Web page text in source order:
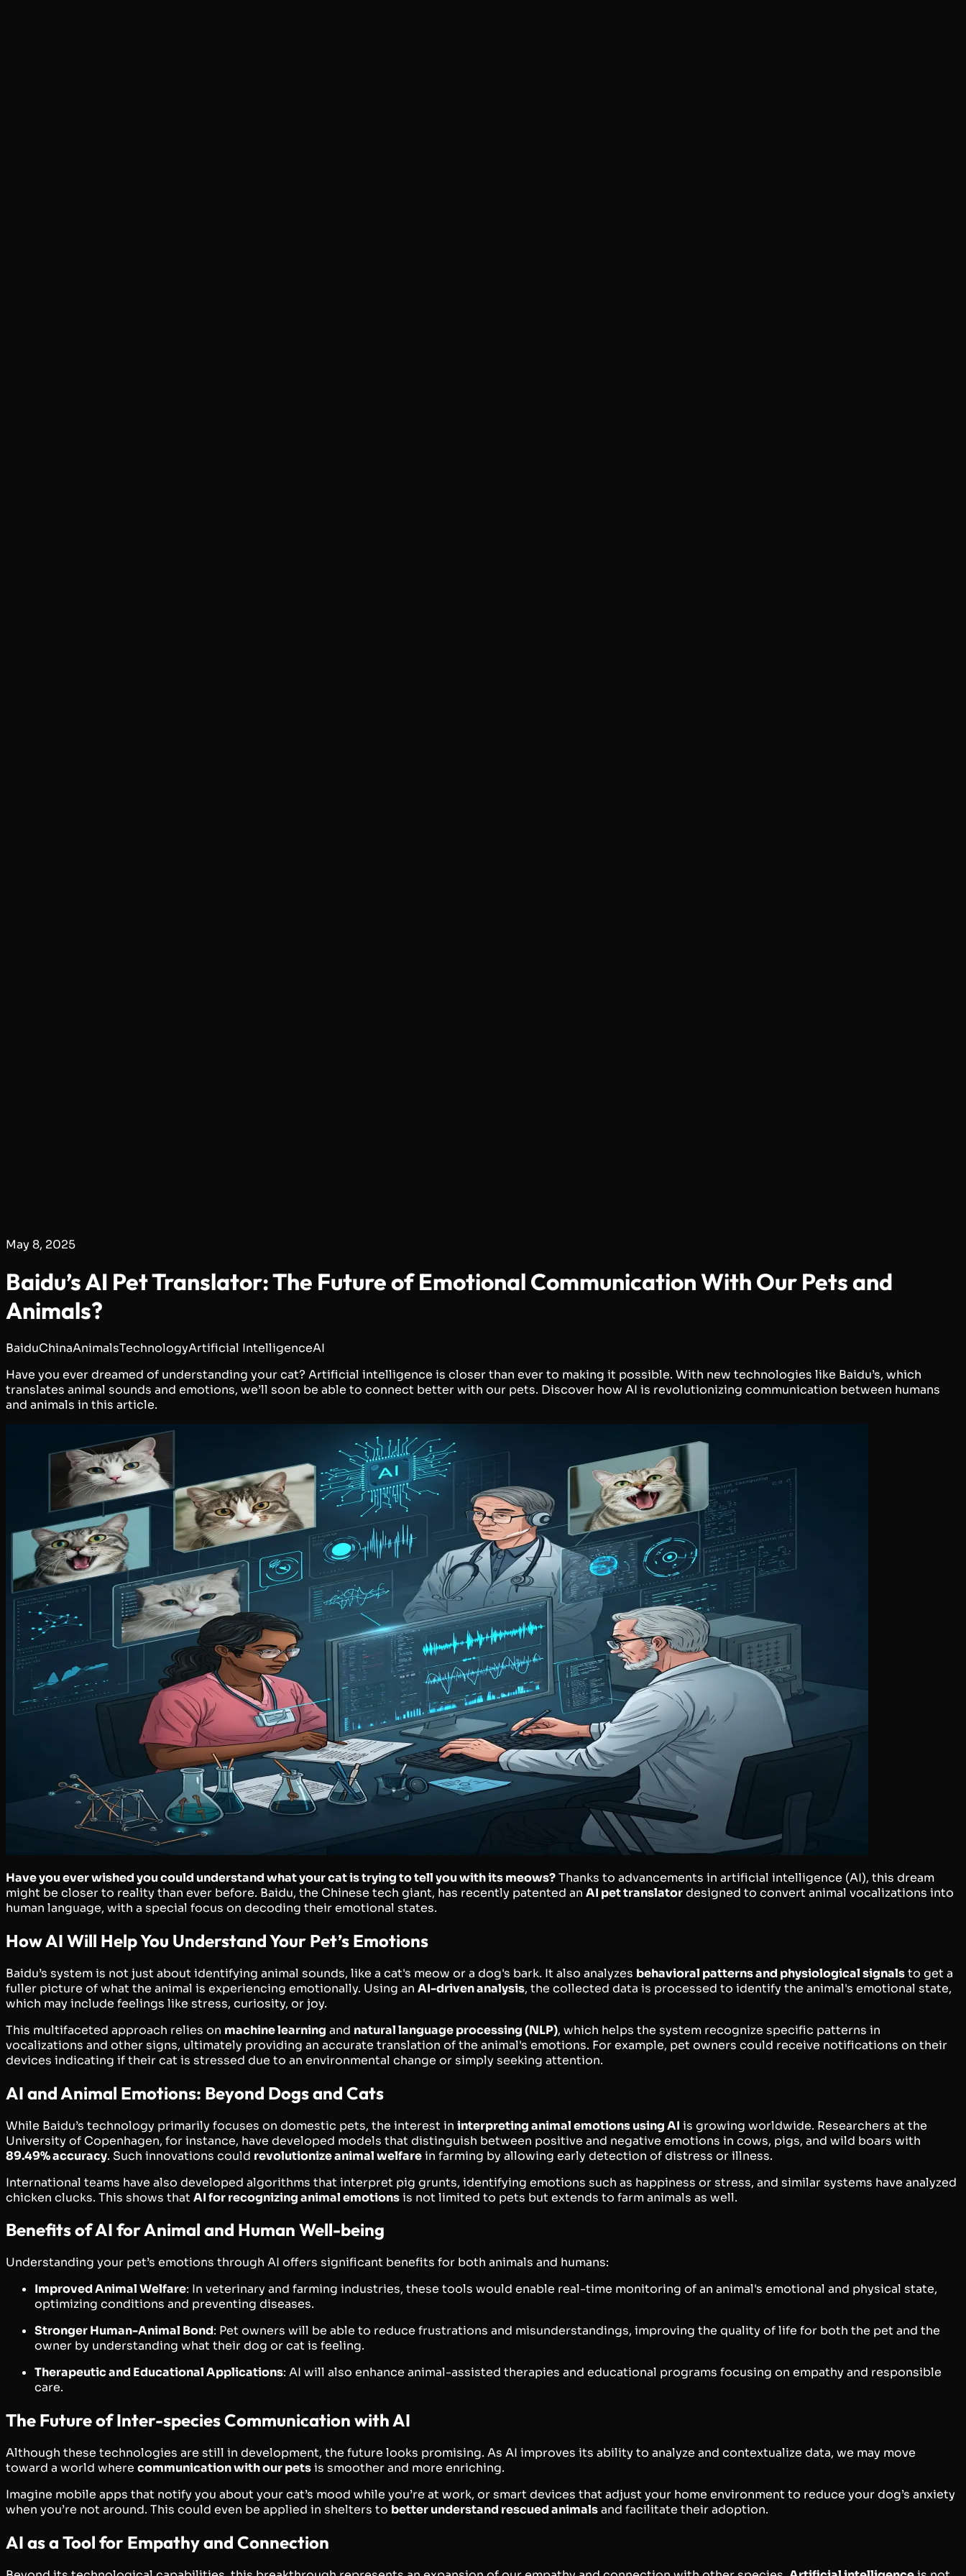
May 8, 2025
Baidu’s AI Pet Translator: The Future of Emotional Communication With Our Pets and
Animals?
BaiduChinaAnimalsTechnologyArtificial IntelligenceAI
Have you ever dreamed of understanding your cat? Artificial intelligence is closer than ever to making it possible. With new technologies like Baidu’s, which
translates animal sounds and emotions, we’ll soon be able to connect better with our pets. Discover how AI is revolutionizing communication between humans
and animals in this article.
Have you ever wished you could understand what your cat is trying to tell you with its meows?Thanks to advancements in artificial intelligence (AI), this dream
might be closer to reality than ever before. Baidu, the Chinese tech giant, has recently patented an AI pet translatordesigned to convert animal vocalizations into
human language, with a special focus on decoding their emotional states.
How AI Will Help You Understand Your Pet’s Emotions
Baidu’s system is not just about identifying animal sounds, like a cat's meow or a dog's bark. It also analyzes behavioral patterns and physiological signalsto get a
fuller picture of what the animal is experiencing emotionally. Using an AI-driven analysis, the collected data is processed to identify the animal's emotional state,
which may include feelings like stress, curiosity, or joy.
This multifaceted approach relies on machine learning and natural language processing (NLP), which helps the system recognize specific patterns in
vocalizations and other signs, ultimately providing an accurate translation of the animal's emotions. For example, pet owners could receive notifications on their
devices indicating if their cat is stressed due to an environmental change or simply seeking attention.
AI and Animal Emotions: Beyond Dogs and Cats
While Baidu’s technology primarily focuses on domestic pets, the interest in interpreting animal emotions using AI is growing worldwide. Researchers at the
University of Copenhagen, for instance, have developed models that distinguish between positive and negative emotions in cows, pigs, and wild boars with
89.49% accuracy. Such innovations could revolutionize animal welfarein farming by allowing early detection of distress or illness.
International teams have also developed algorithms that interpret pig grunts, identifying emotions such as happiness or stress, and similar systems have analyzed
chicken clucks. This shows thatAI for recognizing animal emotionsis not limited to pets but extends to farm animals as well.
Benefits of AI for Animal and Human Well-being
Understanding your pet’s emotions through AI offers significant benefits for both animals and humans:
Improved Animal Welfare: In veterinary and farming industries, these tools would enable real-time monitoring of an animal's emotional and physical state,
optimizing conditions and preventing diseases.
Stronger Human-Animal Bond: Pet owners will be able to reduce frustrations and misunderstandings, improving the quality of life for both the pet and the
owner by understanding what their dog or cat is feeling.
Therapeutic and Educational Applications: AI will also enhance animal-assisted therapies and educational programs focusing on empathy and responsible
care.
The Future of Inter-species Communication with AI
Although these technologies are still in development, the future looks promising. As AI improves its ability to analyze and contextualize data, we may move
toward a world where communication with our petsis smoother and more enriching.
Imagine mobile apps that notify you about your cat’s mood while you’re at work, or smart devices that adjust your home environment to reduce your dog’s anxiety
when you’re not around. This could even be applied in shelters to better understand rescued animalsand facilitate their adoption.
AI as a Tool for Empathy and Connection